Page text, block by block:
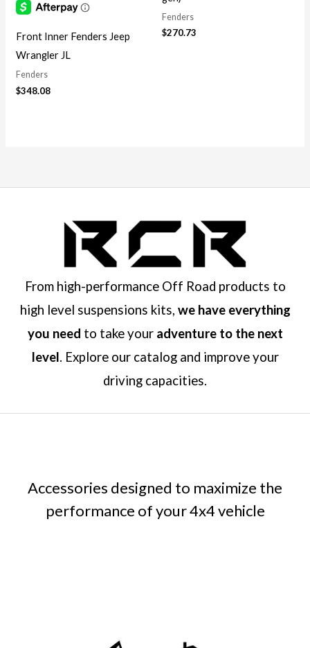
Front Inner Fenders Jeep
Wrangler JL
Fenders
$348.08
Fenders
$270.73
From high-performance Off Road products to
high level suspensions kits, we have everything
you need to take your adventure to the next
level. Explore our catalog and improve your
driving capacities.
Accessories designed to maximize the
performance of your 4x4 vehicle